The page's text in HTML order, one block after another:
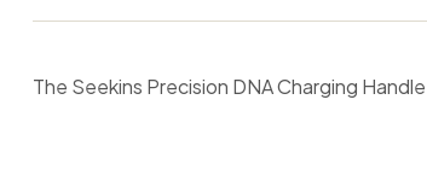
The Seekins Precision DNA Charging